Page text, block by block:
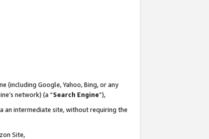
(including Google, Yahoo, Bing, or any
network) (a “Search Engine”),
an intermediate site, without requiring the
Site,